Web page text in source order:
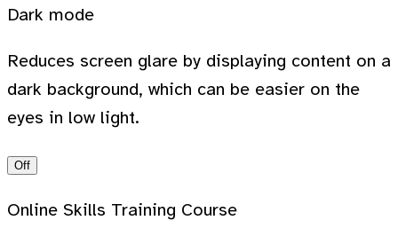
Dark mode
Reduces screen glare by displaying content on a
dark background, which can be easier on the
eyes in low light.
Off
Online Skills Training Course